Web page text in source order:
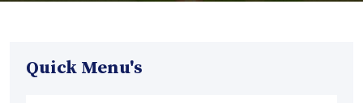
Quick Menu's